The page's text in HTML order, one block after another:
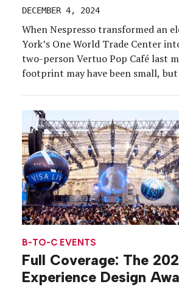
DECEMBER 4, 2024
When Nespresso transformed an
York’s One World Trade Center
two-person Vertuo Pop Café last
footprint may have been small,
B-TO-C EVENTS
Full Coverage: The
Experience Design